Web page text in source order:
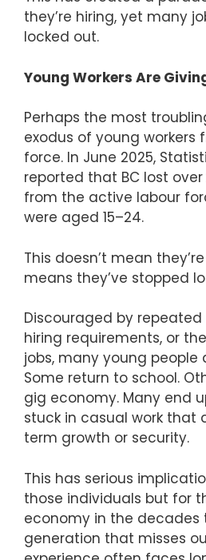
they’re hiring, yet many
locked out.
Young Workers Are
Perhaps the most
exodus of young workers
force. In June 2025,
reported that BC lost over
from the active labour
were aged 15–24.
This doesn’t mean
means they’ve stopped
Discouraged by
hiring requirements, or
jobs, many young people
Some return to school.
gig economy. Many end
stuck in casual work that
term growth or security.
This has serious
those individuals but for
economy in the decades
generation that misses